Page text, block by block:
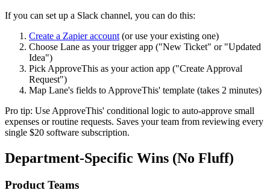
If you can set up a Slack channel, you can do this:
Create a Zapier account (or use your existing one)
Choose Lane as your trigger app ("New Ticket" or "Updated
Idea")
Pick ApproveThis as your action app ("Create Approval
Request")
Map Lane's fields to ApproveThis' template (takes 2 minutes)
Pro tip: Use ApproveThis' conditional logic to auto-approve small
expenses or routine requests. Saves your team from reviewing every
single $20 software subscription.
Department-Specific Wins (No Fluff)
Product Teams